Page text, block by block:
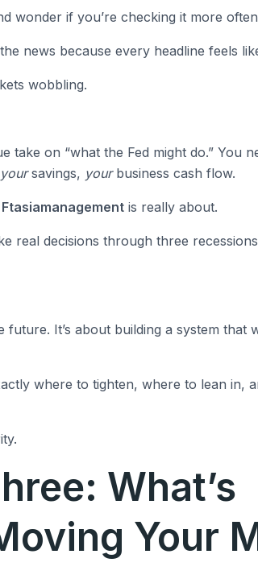
wonder if you’re checking it more
news because every headline feels
wobbling.
take on “what the Fed might do.” You
yoursavings, yourbusiness cash flow.
is really about.
real decisions through three
future. It’s about building a system that
where to tighten, where to lean in,
What’s
Your